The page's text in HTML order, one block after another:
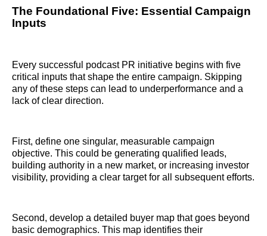
The Foundational Five: Essential Campaign
Inputs
Every successful podcast PR initiative begins with five
critical inputs that shape the entire campaign. Skipping
any of these steps can lead to underperformance and a
lack of clear direction.
First, define one singular, measurable campaign
objective. This could be generating qualified leads,
building authority in a new market, or increasing investor
visibility, providing a clear target for all subsequent efforts.
Second, develop a detailed buyer map that goes beyond
basic demographics. This map identifies their